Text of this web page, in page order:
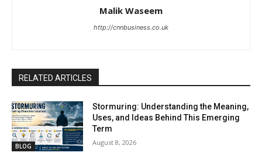
Malik Waseem
http://cnnbusiness.co.uk
RELATED ARTICLES
BLOG
Stormuring: Understanding the Meaning,
Uses, and Ideas Behind This Emerging
Term
August 8, 2026